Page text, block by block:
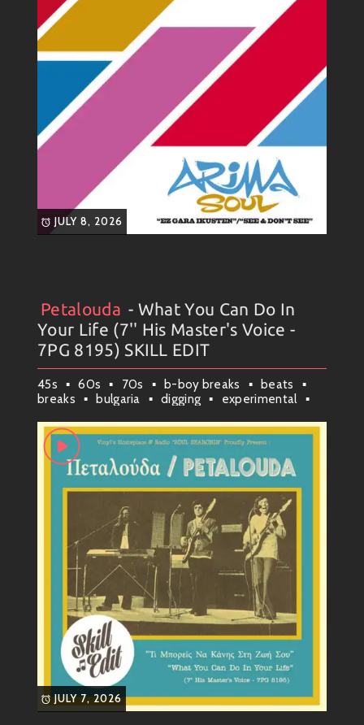
JULY 8, 2026
Artists# Collection #Petalouda#Weekly News
Petalouda - What You Can Do In
Your Life (7'' His Master's Voice -
7PG 8195) SKILL EDIT
45s 60s 70s b-boy breaks
beats
breaks
bulgaria digging
experimental
rap & hip-hop
rare
rare grooves
raw soul
samples skill edits
soul
soul funk
JULY 7, 2026